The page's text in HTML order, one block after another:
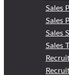
Sales
Sales
Sales
Sales